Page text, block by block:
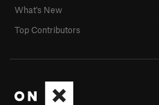
What's New
Top Contributors